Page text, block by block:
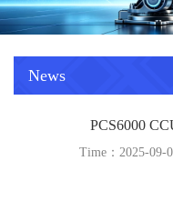
HIMA
EMERSON
WOODWARD
News
PCS6000
Time：2025-09-